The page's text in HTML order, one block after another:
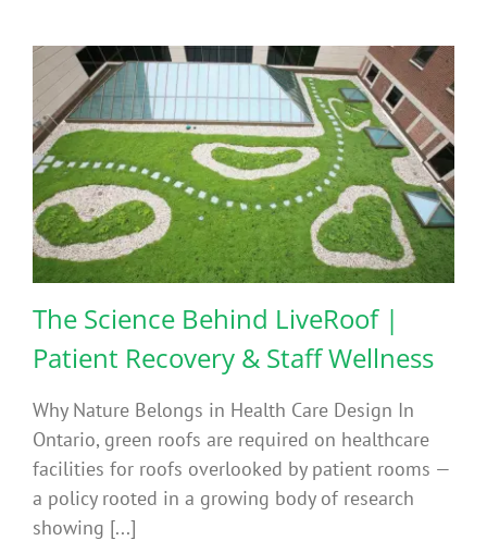
The Science Behind LiveRoof |
Patient Recovery & Staff Wellness
Why Nature Belongs in Health Care Design In
Ontario, green roofs are required on healthcare
facilities for roofs overlooked by patient rooms —
a policy rooted in a growing body of research
showing [...]